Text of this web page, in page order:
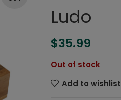
Ludo
$35.99
Out of stock
Add to wishlist